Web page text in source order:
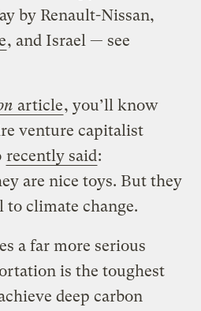
by Renault-Nissan,
, and Israel — see
article, you’ll know
venture capitalist
recently said:
are nice toys. But they
climate change.
a far more serious
is the toughest
deep carbon